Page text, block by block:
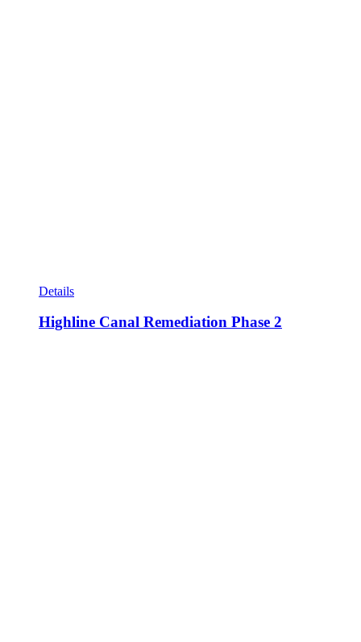
Details
Highline Canal Remediation Phase 2